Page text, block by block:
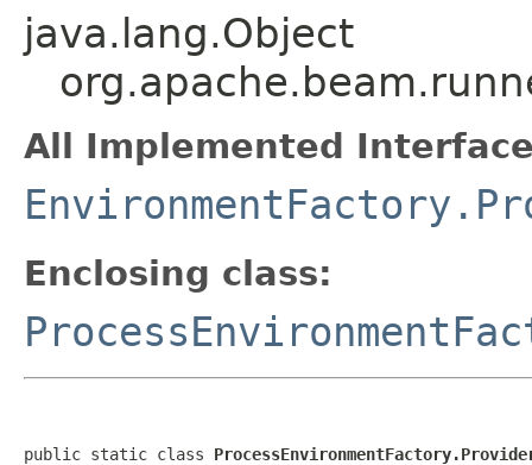
java.lang.Object
All Implemented
Enclosing class:
public static class